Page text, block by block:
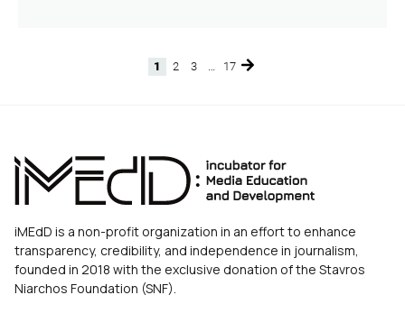
Page
1 Page
2 Page
3 … Page
17
iMEdD is a non-profit organization in an effort to enhance
transparency, credibility, and independence in journalism,
founded in 2018 with the exclusive donation of the Stavros
Niarchos Foundation (SNF).